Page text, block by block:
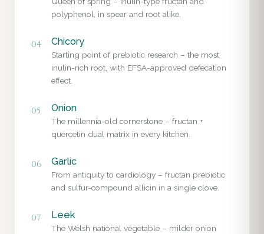
polyphenol, in spear and root alike.
04 Chicory
Starting point of prebiotic research – the most
inulin-rich root, with EFSA-approved defecation
effect.
05 Onion
The millennia-old cornerstone – fructan +
quercetin dual matrix in every kitchen.
06 Garlic
From antiquity to cardiology – fructan prebiotic
and sulfur-compound allicin in a single clove.
07 Leek
The Welsh national vegetable – milder onion